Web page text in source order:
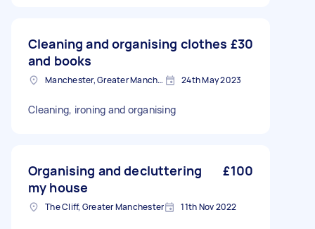
Cleaning and organising clothes
and books
£30
Manchester, Greater Manchester 24th May 2023
Cleaning, ironing and organising
Organising and decluttering
my house
£100
The Cliff, Greater Manchester 11th Nov 2022